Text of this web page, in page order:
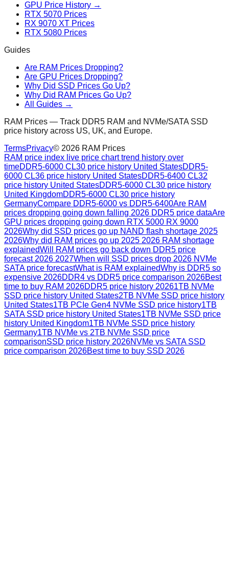
GPU Price History →
RTX 5070 Prices
RX 9070 XT Prices
RTX 5080 Prices
Guides
Are RAM Prices Dropping?
Are GPU Prices Dropping?
Why Did SSD Prices Go Up?
Why Did RAM Prices Go Up?
All Guides →
RAM Prices — Track DDR5 RAM and NVMe/SATA SSD
price history across US, UK, and Europe.
TermsPrivacy© 2026 RAM Prices
RAM price index live price chart trend history over
timeDDR5-6000 CL30 price history United StatesDDR5-
6000 CL36 price history United StatesDDR5-6400 CL32
price history United StatesDDR5-6000 CL30 price history
United KingdomDDR5-6000 CL30 price history
GermanyCompare DDR5-6000 vs DDR5-6400Are RAM
prices dropping going down falling 2026 DDR5 price dataAre
GPU prices dropping going down RTX 5000 RX 9000
2026Why did SSD prices go up NAND flash shortage 2025
2026Why did RAM prices go up 2025 2026 RAM shortage
explainedWill RAM prices go back down DDR5 price
forecast 2026 2027When will SSD prices drop 2026 NVMe
SATA price forecastWhat is RAM explainedWhy is DDR5 so
expensive 2026DDR4 vs DDR5 price comparison 2026Best
time to buy RAM 2026DDR5 price history 20261TB NVMe
SSD price history United States2TB NVMe SSD price history
United States1TB PCIe Gen4 NVMe SSD price history1TB
SATA SSD price history United States1TB NVMe SSD price
history United Kingdom1TB NVMe SSD price history
Germany1TB NVMe vs 2TB NVMe SSD price
comparisonSSD price history 2026NVMe vs SATA SSD
price comparison 2026Best time to buy SSD 2026